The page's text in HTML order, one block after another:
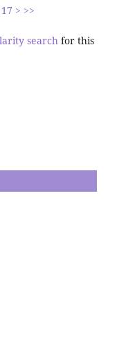
17 > >>
search for this